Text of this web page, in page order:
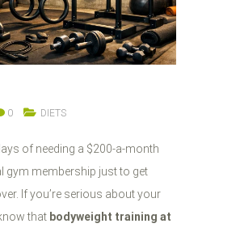
0 DIETS
of needing a $200-a-month
gym membership just to get
If you’re serious about your
that bodyweight training at